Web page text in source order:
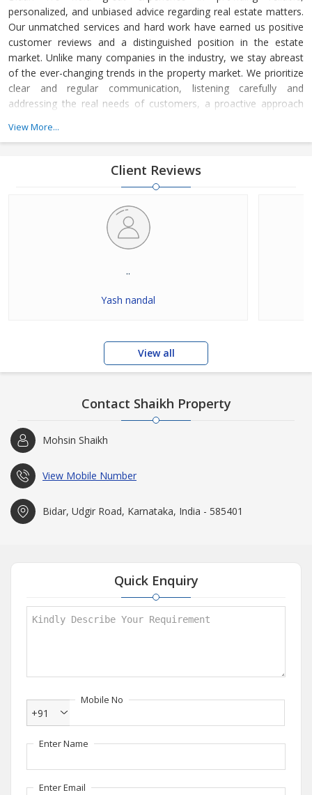
personalized, and unbiased advice regarding real estate matters.
Our unmatched services and hard work have earned us positive
customer reviews and a distinguished position in the estate
market. Unlike many companies in the industry, we stay abreast
of the ever-changing trends in the property market. We prioritize
clear and regular communication, listening carefully and
addressing the real needs of customers, a proactive approach
View More...
Client Reviews
..
Yash nandal
View all
Contact Shaikh Property
Mohsin Shaikh
View Mobile Number
Bidar, Udgir Road, Karnataka, India - 585401
Quick Enquiry
Mobile No
+91
Enter Name
Enter Email